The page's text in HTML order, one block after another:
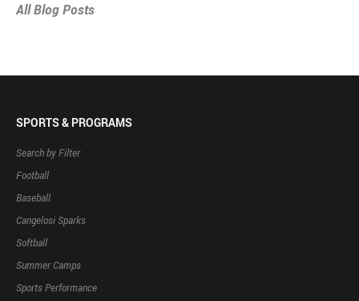
All Blog Posts
SPORTS & PROGRAMS
Search by Filter
Football
Baseball
Cangelosi Sparks
Softball
Summer Camps
Sports Performance